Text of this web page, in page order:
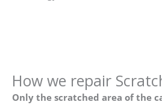
How we repair
Only the scratched area of the